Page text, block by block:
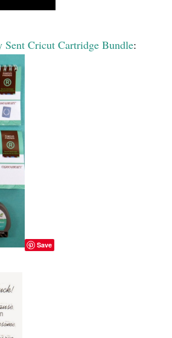
Cricut Cartridge Bundle:
Save